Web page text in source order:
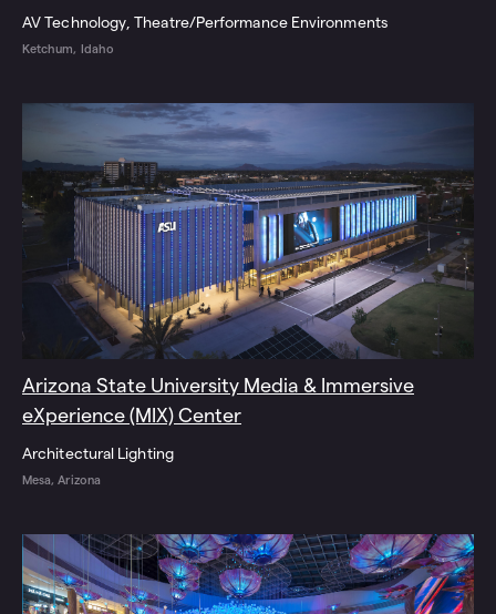
AV Technology Theatre/Performance Environments
Ketchum, Idaho
Arizona State University Media & Immersive
eXperience (MIX) Center
Architectural Lighting
Mesa, Arizona